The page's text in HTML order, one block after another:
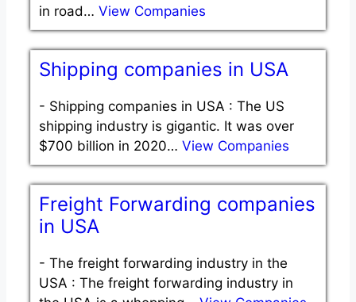
in road… View Companies
Shipping companies in USA
- Shipping companies in USA : The US
shipping industry is gigantic. It was over
$700 billion in 2020… View Companies
Freight Forwarding companies
in USA
- The freight forwarding industry in the
USA : The freight forwarding industry in